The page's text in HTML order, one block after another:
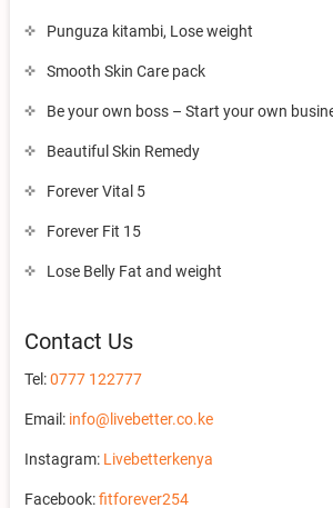
Punguza kitambi, Lose weight
Smooth Skin Care pack
Be your own boss – Start your own
Beautiful Skin Remedy
Forever Vital 5
Forever Fit 15
Lose Belly Fat and weight
Contact Us
Tel:0777 122777
Email:info@livebetter.co.ke
Instagram: Livebetterkenya
Facebook:fitforever254